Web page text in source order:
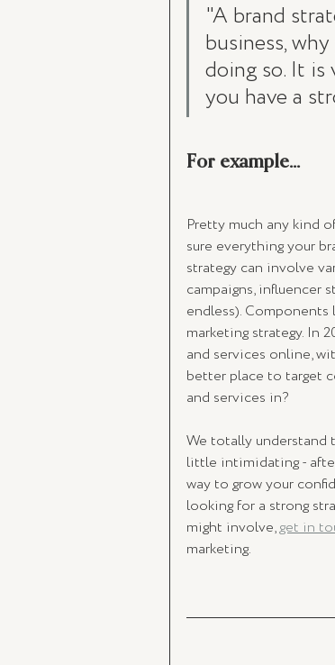
"A brand
business,
doing so. It
you have a
For example...
Pretty much any kind
sure everything your
strategy can involve
campaigns, influencer
endless).
marketing strategy. In
and services online,
better place to target
and services in?
We totally understand
little intimidating -
way to grow your
looking for a strong
might involve, get in
marketing.